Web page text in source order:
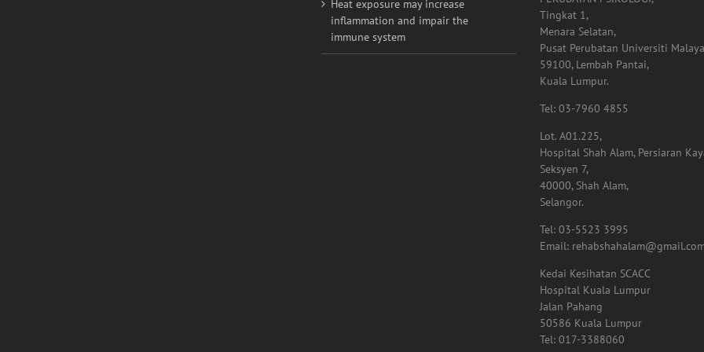
Heat exposure may increase
inflammation and impair the
immune system
Tingkat 1,
Menara Selatan,
Pusat Perubatan Universiti
59100, Lembah Pantai,
Kuala Lumpur.
Tel: 03-7960 4855
Lot. A01.225,
Hospital Shah Alam, Persiaran
Seksyen 7,
40000, Shah Alam,
Selangor.
Tel: 03-5523 3995
Email:
Kedai Kesihatan SCACC
Hospital Kuala Lumpur
Jalan Pahang
50586 Kuala Lumpur
Tel: 017-3388060